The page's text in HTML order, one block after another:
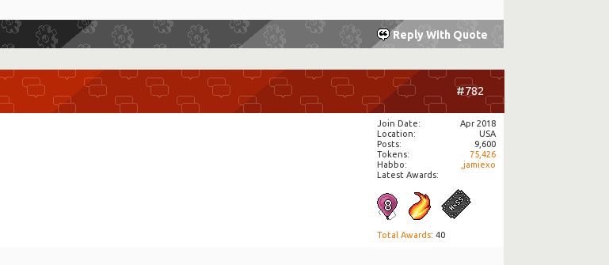
Reply With Quote
#782
Join Date
Apr 2018
Location
USA
Posts
9,600
Tokens
75,426
Habbo
,jamiexo
Latest Awards:
Total Awards: 40